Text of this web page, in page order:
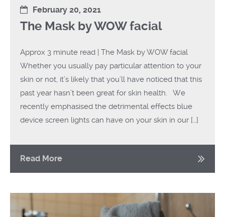
February 20, 2021
The Mask by WOW facial
Approx 3 minute read | The Mask by WOW facial
Whether you usually pay particular attention to your
skin or not, it’s likely that you’ll have noticed that this
past year hasn’t been great for skin health. We
recently emphasised the detrimental effects blue
device screen lights can have on your skin in our […]
Read More